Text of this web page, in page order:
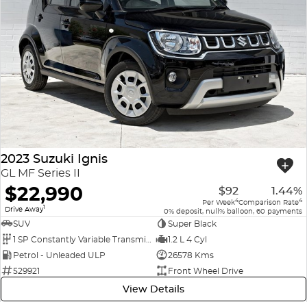
2023 Suzuki Ignis
GL MF Series II
$22,990
Drive Away1
$92
Per Week4
1.44%
Comparison Rate4
0% deposit, null% balloon, 60 payments
SUV
Super Black
1.2 L 4 Cyl
Petrol - Unleaded ULP
26578 Kms
529921
Front Wheel Drive
View Details